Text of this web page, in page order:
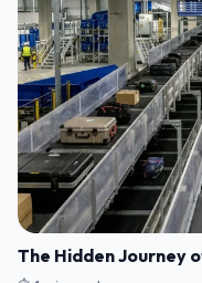
The Hidden Journey